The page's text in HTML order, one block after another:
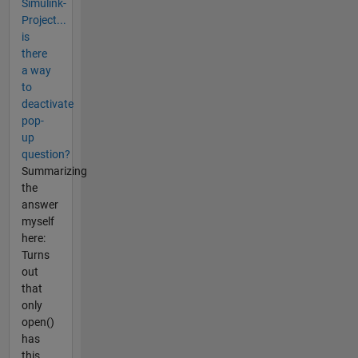
Simulink-
Project...
is
there
a way
to
deactivate
pop-
up
question?
Summarizing
the
answer
myself
here:
Turns
out
that
only
open()
has